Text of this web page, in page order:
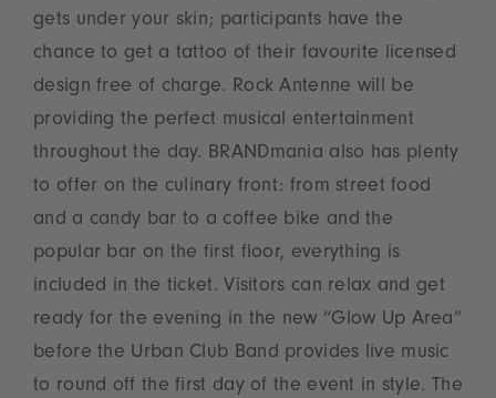
gets under your skin; participants have the
chance to get a tattoo of their favourite licensed
design free of charge. Rock Antenne will be
providing the perfect musical entertainment
throughout the day. BRANDmania also has plenty
to offer on the culinary front: from street food
and a candy bar to a coffee bike and the
popular bar on the first floor, everything is
included in the ticket. Visitors can relax and get
ready for the evening in the new “Glow Up Area”
before the Urban Club Band provides live music
to round off the first day of the event in style. The